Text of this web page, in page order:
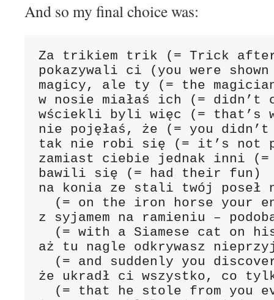
And so my final choice was:
Za trikiem trik (= Trick
pokazywali ci (you were
magicy, ale ty (= the
w nosie miałaś ich (= didn’t
wściekli byli więc (= that’s
nie pojęłaś, że (= you
tak nie robi się (= it’s not
zamiast ciebie jednak inni
bawili się (= had their fun)
na konia ze stali twój poseł
(= on the iron horse your
z syjamem na ramieniu –
(= with a Siamese cat on
aż tu nagle odkrywasz
(= and suddenly you
że ukradł ci wszystko, co
(= that he stole from you